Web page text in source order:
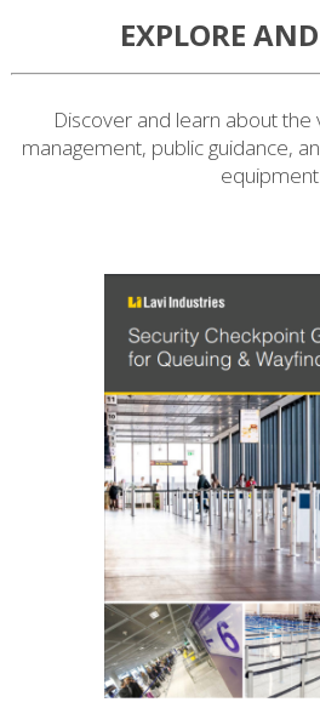
EXPLORE
Discover and learn about
management, public guidance,
equipment.